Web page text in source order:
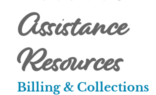
Assistance
Resources
Billing & Collections